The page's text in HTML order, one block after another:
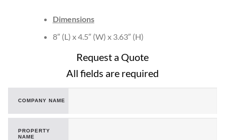
Dimensions
8″ (L) x 4.5″ (W) x 3.63″ (H)
Request a Quote
All fields are required
COMPANY NAME
PROPERTY
NAME